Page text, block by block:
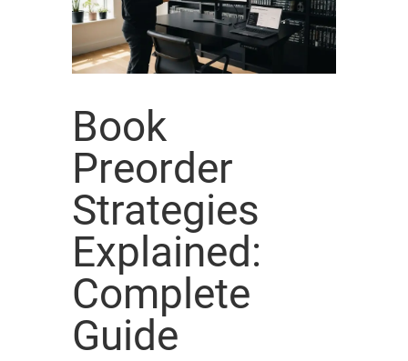
Book
Preorder
Strategies
Explained:
Complete
Guide